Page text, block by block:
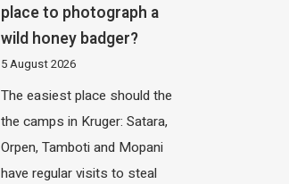
place to photograph a
wild honey badger?
5 August 2026
The easiest place should the
the camps in Kruger: Satara,
Orpen, Tamboti and Mopani
have regular visits to steal